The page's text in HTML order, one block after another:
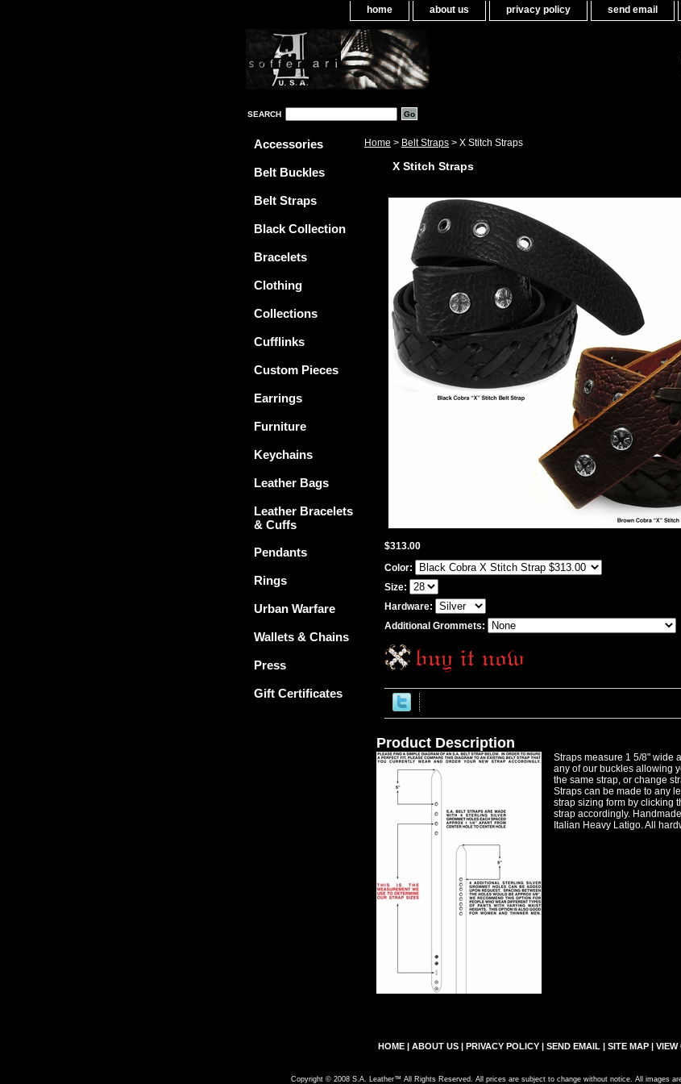
home about us privacy policy send email
SEARCH
Home > Belt Straps > X Stitch Straps
X Stitch Straps
$313.00
Color:
Size:
Hardware:
Additional Grommets:
Product Description
Straps measure 1 5/8" wide
any of our buckles allowing
the same strap, or change
Straps can be made to any
strap sizing form by clicking
strap accordingly.
Italian Heavy Latigo. All
Accessories
Belt Buckles
Belt Straps
Black Collection
Bracelets
Clothing
Collections
Cufflinks
Custom Pieces
Earrings
Furniture
Keychains
Leather Bags
Leather Bracelets
& Cuffs
Pendants
Rings
Urban Warfare
Wallets & Chains
Press
Gift Certificates
HOME | ABOUT US | PRIVACY POLICY | SEND EMAIL | SITE MAP | VIEW
Copyright © 2008 S.A. Leather™ All Rights Reserved. All prices are subject to change without notice. All images